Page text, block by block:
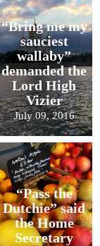
“Bring me my
sauciest
wallaby”
demanded the
Lord High
Vizier
July 09, 2016
“Pass the
Dutchie” said
the Home
Secretary